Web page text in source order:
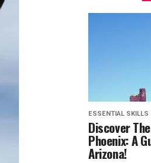
ESSENTIAL SKILLS
Discover
Phoenix: A
Arizona!